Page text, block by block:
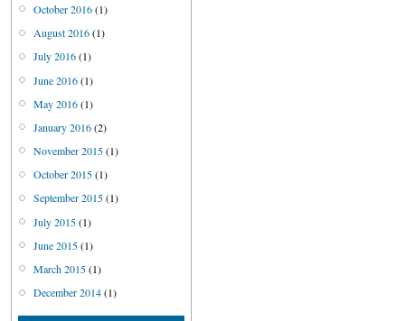
October 2016(1)
August 2016(1)
July 2016(1)
June 2016(1)
May 2016(1)
January 2016(2)
November 2015(1)
October 2015(1)
September 2015(1)
July 2015(1)
June 2015(1)
March 2015(1)
December 2014(1)